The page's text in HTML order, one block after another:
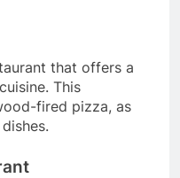
that offers a
This
fired pizza, as